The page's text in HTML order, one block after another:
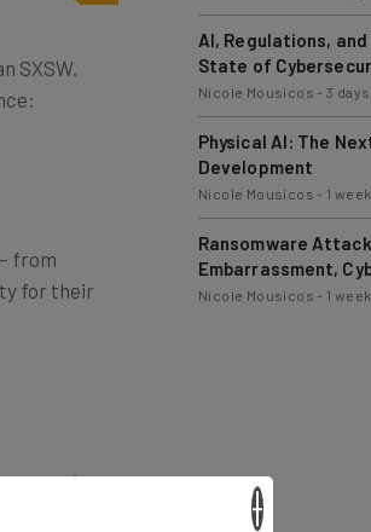
SXSW.
from
for their
security
AI, Regulations,
State of
Nicole Mousicos -3
Physical AI: The
Development
Nicole Mousicos - 1
Ransomware
Embarrassment,
Nicole Mousicos - 1